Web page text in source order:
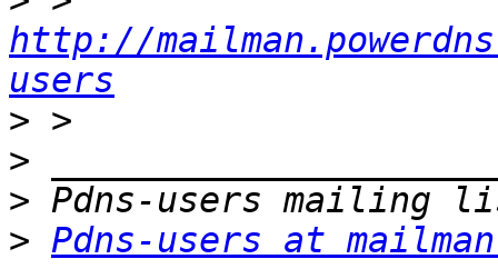
http://
users
>
>
>
> Pdns-users at